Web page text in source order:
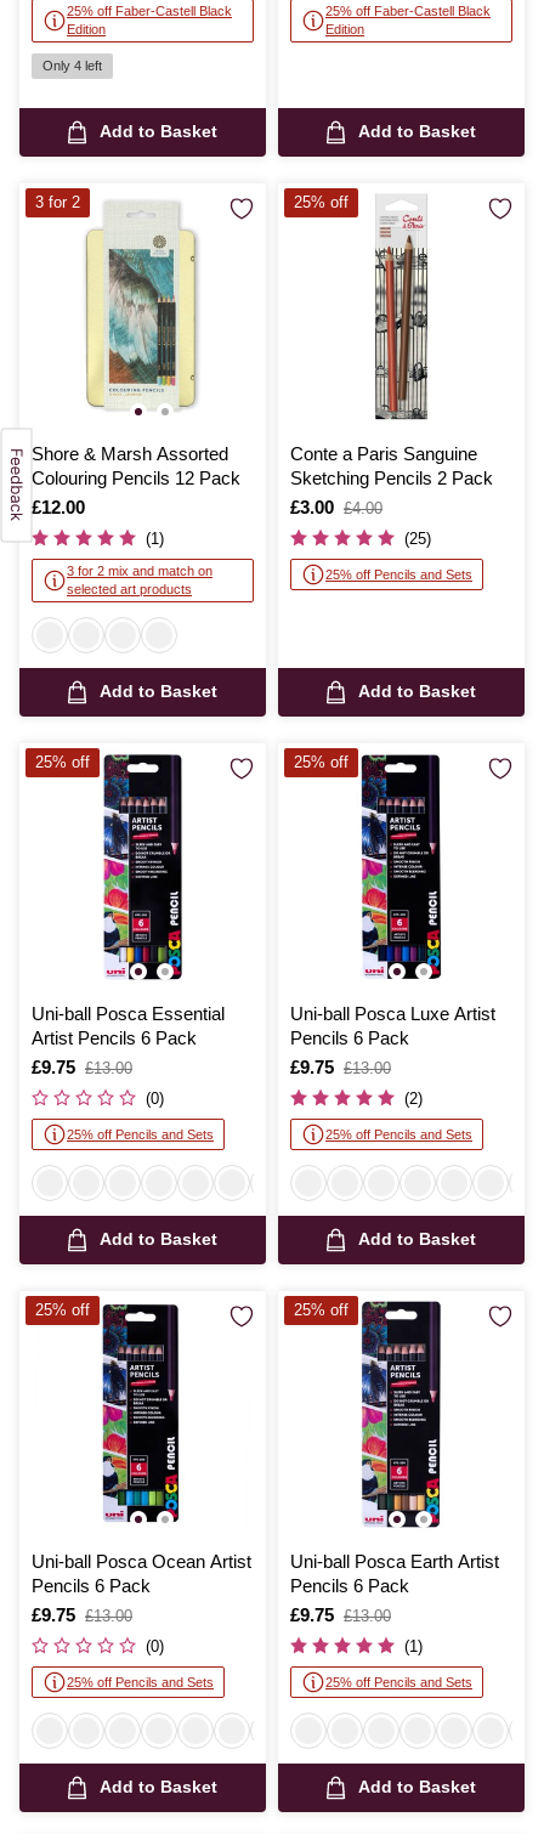
25% off Faber-Castell Black
Edition
Only 4 left
Add to Basket
25% off Faber-Castell Black
Edition
Add to Basket
Shore & Marsh Assorted
Colouring Pencils 12 Pack
Is
£12.00
(1)
3 for 2 mix and match on
selected art products
Add to Basket
3 for 2
Conte a Paris Sanguine
Sketching Pencils 2 Pack
Is
£3.00
,
was
£4.00
(25)
25% off Pencils and Sets
Add to Basket
25% off
Uni-ball Posca Essential
Artist Pencils 6 Pack
Is
£9.75
,
was
£13.00
(0)
25% off Pencils and Sets
Add to Basket
25% off
Uni-ball Posca Luxe Artist
Pencils 6 Pack
Is
£9.75
,
was
£13.00
(2)
25% off Pencils and Sets
Add to Basket
25% off
Uni-ball Posca Ocean Artist
Pencils 6 Pack
Is
£9.75
,
was
£13.00
(0)
25% off Pencils and Sets
Add to Basket
25% off
Uni-ball Posca Earth Artist
Pencils 6 Pack
Is
£9.75
,
was
£13.00
(1)
25% off Pencils and Sets
Add to Basket
25% off